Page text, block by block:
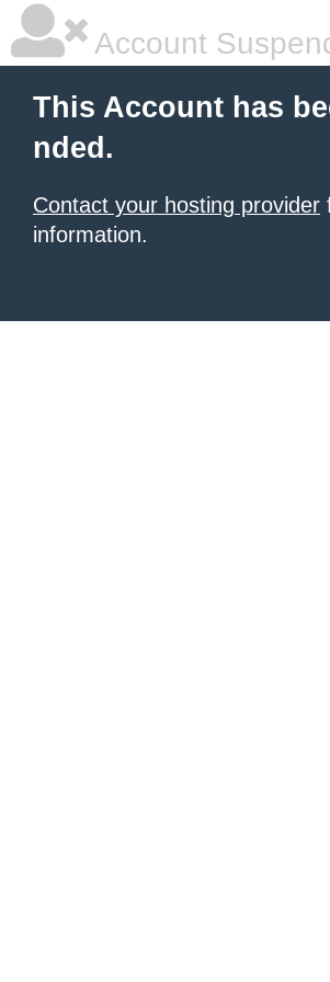
Account
This Account has
nded.
Contact your hosting provider
information.